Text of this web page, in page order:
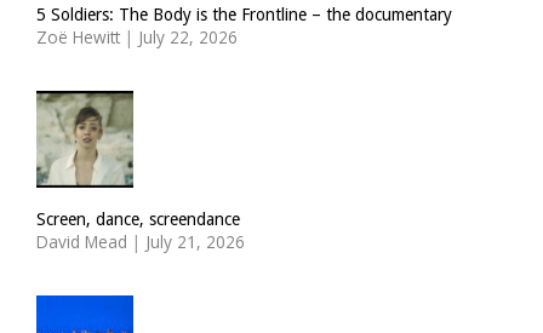
5 Soldiers: The Body is the Frontline – the documentary
Zoë Hewitt | July 22, 2026
Screen, dance, screendance
David Mead | July 21, 2026